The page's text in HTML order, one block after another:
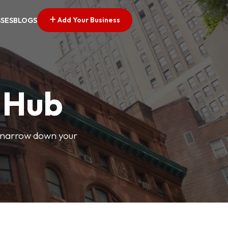
BLOGS Add Your Business
down your